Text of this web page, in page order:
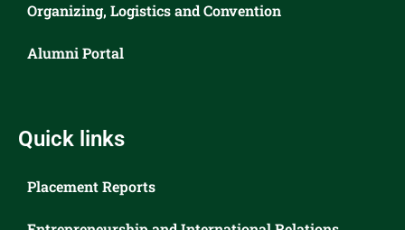
Organizing, Logistics and Convention
Alumni Portal
Quick links
Placement Reports